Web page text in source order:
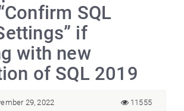
SQL
if
with new
of SQL 2019
29, 2022 11555